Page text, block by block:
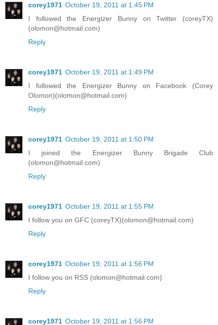
corey1971 October 19, 2011 at 1:45 PM
I followed the Energizer Bunny on Twitter (coreyTX)
(olomon@hotmail.com)
Reply
corey1971 October 19, 2011 at 1:49 PM
I followed the Energizer Bunny on Facebook (Corey
Olomon)(olomon@hotmail.com)
Reply
corey1971 October 19, 2011 at 1:50 PM
I joined the Energizer Bunny Brigade Club
(olomon@hotmail.com)
Reply
corey1971 October 19, 2011 at 1:55 PM
I follow you on GFC (coreyTX)(olomon@hotmail.com)
Reply
corey1971 October 19, 2011 at 1:56 PM
I follow you on RSS (olomon@hotmail.com)
Reply
corey1971 October 19, 2011 at 1:56 PM